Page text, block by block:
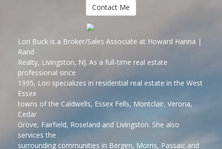
Contact Me
Lori Buck is a Broker/Sales Associate at Howard Hanna |
Rand
Realty, Livingston, NJ. As a full-time real estate
professional since
1995, Lori specializes in residential real estate in the West
Essex
towns of the Caldwells, Essex Fells, Montclair, Verona,
Cedar
Grove, Fairfield, Roseland and Livingston. She also
services the
surrounding communities in Bergen, Morris, Passaic and